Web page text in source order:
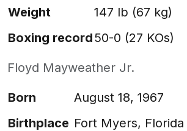
Floyd Mayweather Jr.
Weight
147 lb (67 kg)
Boxing record50-0 (27 KOs)
Born
August 18, 1967
Birthplace Fort Myers, Florida